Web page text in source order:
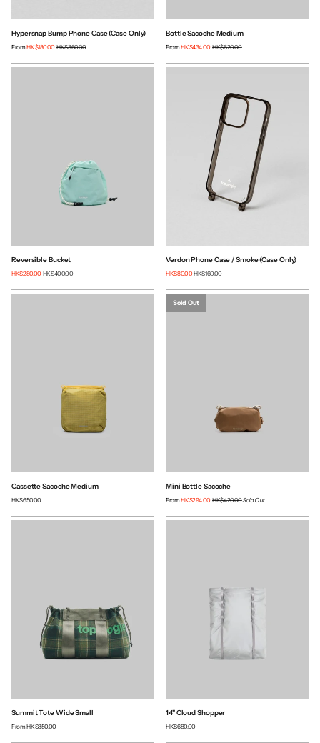
Hypersnap Bump Phone Case (Case Only)
FromHK$180.00 HK$360.00
Bottle Sacoche Medium
FromHK$434.00 HK$620.00
Reversible Bucket
HK$280.00 HK$400.00
Verdon Phone Case / Smoke (Case Only)
HK$80.00 HK$160.00
Cassette Sacoche Medium
HK$650.00
Sold Out
Mini Bottle Sacoche
FromHK$294.00 HK$420.00Sold Out
Summit Tote Wide Small
FromHK$850.00
14" Cloud Shopper
HK$680.00